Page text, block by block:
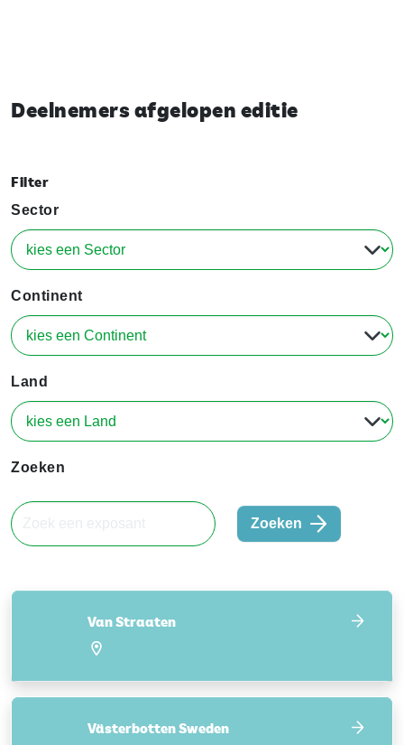
Deelnemers afgelopen editie
Filter
Sector
Continent
Land
Zoeken
Zoeken
Van Straaten
Västerbotten Sweden